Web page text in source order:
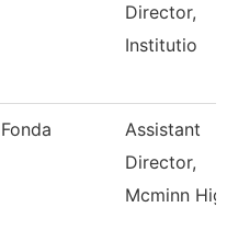
Director,
Institutio
Fonda
Assistant
Director,
Mcminn Hig